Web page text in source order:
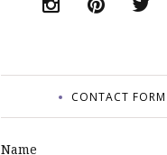
CONTACT FORM
Name